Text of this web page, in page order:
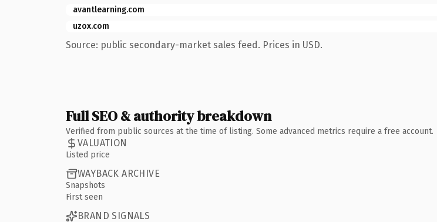
avantlearning.com
uzox.com
Source: public secondary-market sales feed. Prices in USD.
Full SEO & authority breakdown
Verified from public sources at the time of listing. Some advanced metrics require a free account.
VALUATION
Listed price
WAYBACK ARCHIVE
Snapshots
First seen
BRAND SIGNALS